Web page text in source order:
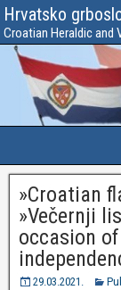
Hrvatsko
Croatian Heraldic
»Croatian
»Večernji
occasion
29.03.2021.